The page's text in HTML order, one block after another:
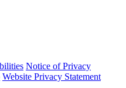
Notice of Privacy
Website Privacy Statement